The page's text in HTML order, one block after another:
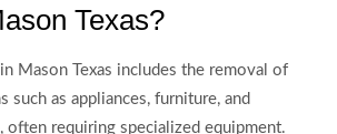
Texas?
Mason Texas includes the removal of
such as appliances, furniture, and
often requiring specialized equipment.